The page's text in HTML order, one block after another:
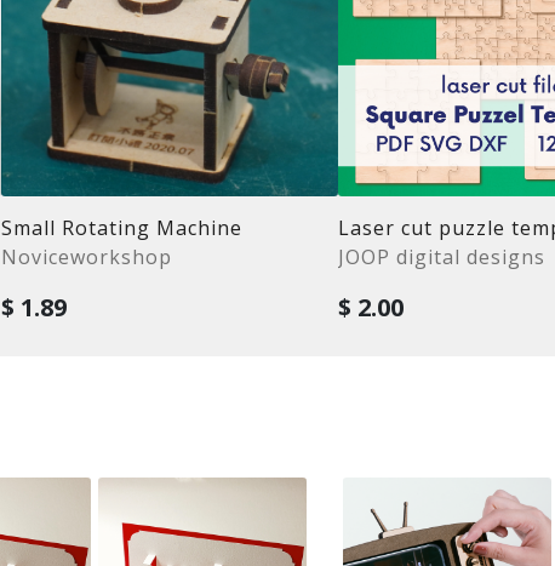
Small Rotating Machine
Noviceworkshop
$ 1.89
JOOP digital designs
$ 2.00